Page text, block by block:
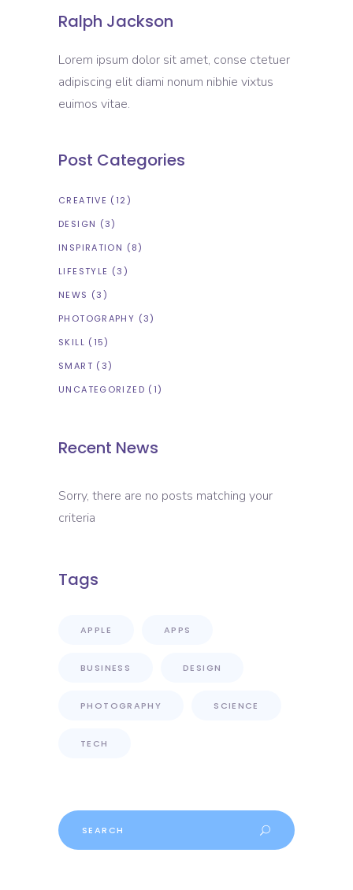
Ralph Jackson
Lorem ipsum dolor sit amet, conse ctetuer
adipiscing elit diami nonum nibhie vixtus
euimos vitae.
Post Categories
CREATIVE (12)
DESIGN (3)
INSPIRATION (8)
LIFESTYLE (3)
NEWS (3)
PHOTOGRAPHY (3)
SKILL (15)
SMART (3)
UNCATEGORIZED (1)
Recent News
Sorry, there are no posts matching your
criteria
Tags
APPLE APPS
BUSINESS DESIGN
PHOTOGRAPHY SCIENCE
TECH